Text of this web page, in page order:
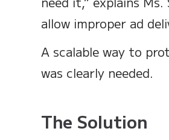
allow improper ad
A scalable way to
was clearly needed.
The Solution